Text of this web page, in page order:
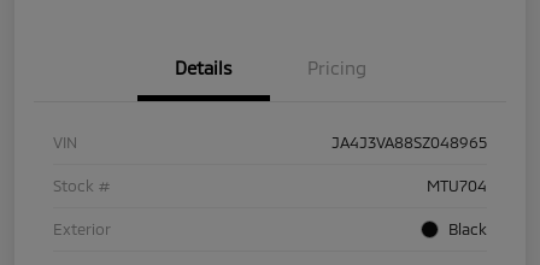
Details Pricing
VIN JA4J3VA88SZ048965
Stock # MTU704
Exterior Black